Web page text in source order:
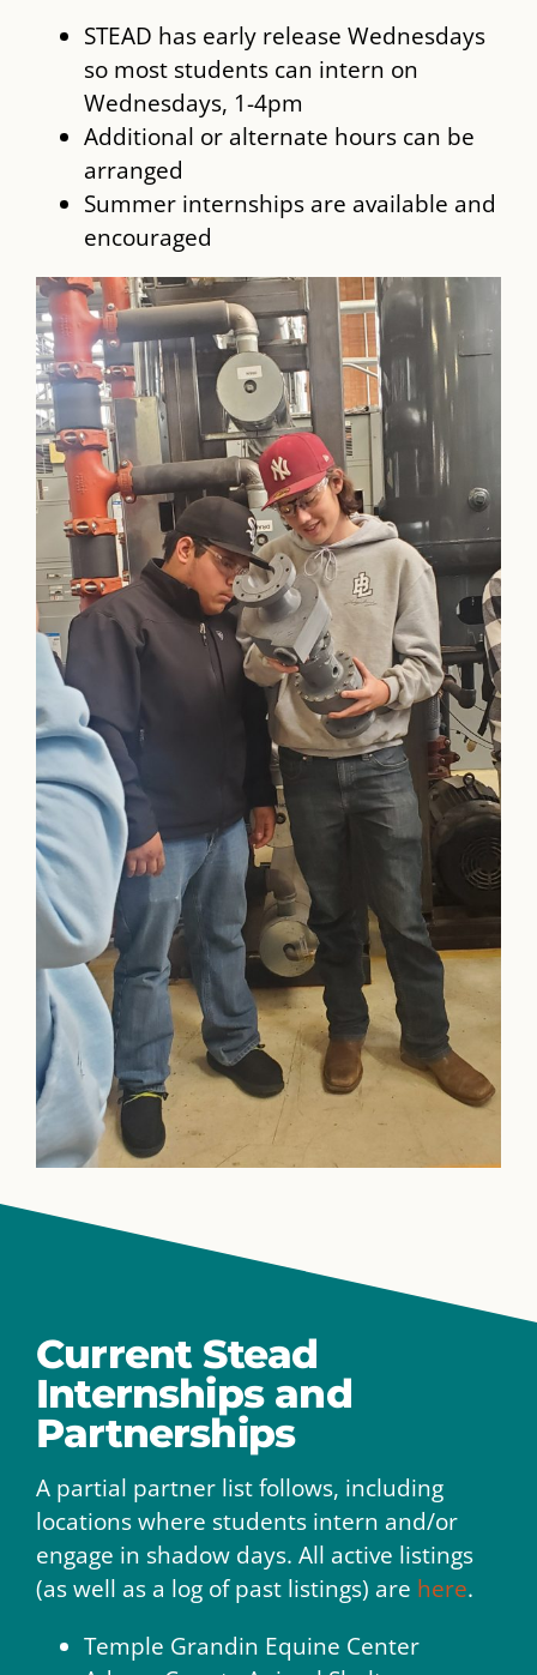
STEAD has early release Wednesdays
so most students can intern on
Wednesdays, 1-4pm
Additional or alternate hours can be
arranged
Summer internships are available and
encouraged
Current Stead
Internships and
Partnerships
A partial partner list follows, including
locations where students intern and/or
engage in shadow days. All active listings
(as well as a log of past listings) are here.
Temple Grandin Equine Center